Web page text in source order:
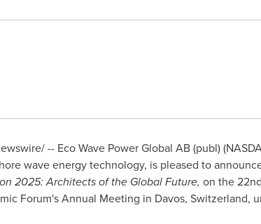
-- Eco Wave Power Global AB (publ)
wave energy technology, is pleased to
2025: Architects of the Global Future, on the
Forum's Annual Meeting in Davos, Switzerland,